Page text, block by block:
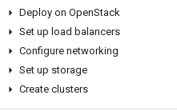
Deploy on OpenStack
Set up load balancers
Configure networking
Set up storage
Create clusters